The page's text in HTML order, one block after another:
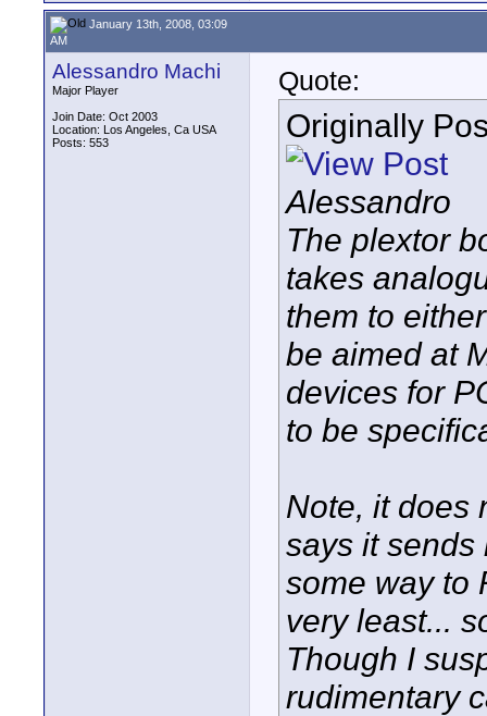
January 13th, 2008, 03:09
AM
Alessandro Machi
Major Player
Join Date: Oct 2003
Location: Los Angeles, Ca USA
Posts: 553
Quote:
Originally
Alessandro
The plextor
takes
them to
be aimed at
devices for
to be
Note, it does
says it sends
some way to
very least...
Though I
rudimentary